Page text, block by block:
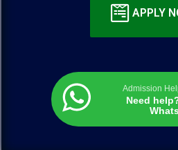
APPLY
Admission
Need